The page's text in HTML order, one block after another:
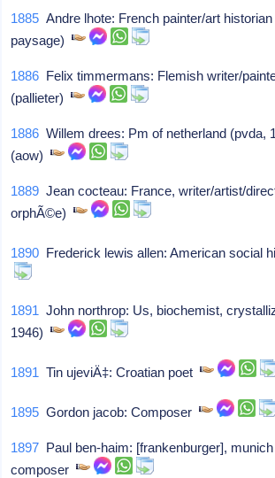
1885 Andre lhote: French painter/art
paysage)
1886 Felix timmermans: Flemish writer/
(pallieter)
1886 Willem drees: Pm of netherland (pvda,
(aow)
1889 Jean cocteau: France, writer/artist/
orphÃ©e)
1890 Frederick lewis allen: American social
1891 John northrop: Us, biochemist,
1946)
1891 Tin ujeviÄ‡: Croatian poet
1895 Gordon jacob: Composer
1897 Paul ben-haim: [frankenburger],
composer